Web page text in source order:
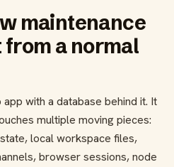
maintenance
a normal
with a database behind it. It
multiple moving pieces:
local workspace files,
browser sessions, node